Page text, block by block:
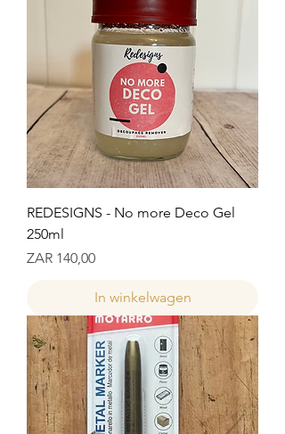
REDESIGNS - No more Deco Gel
250ml
Prijs
ZAR 140,00
In winkelwagen